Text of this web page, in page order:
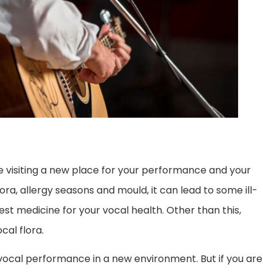
visiting a new place for your performance and your
allergy seasons and mould, it can lead to some ill-
medicine for your vocal health. Other than this,
flora.
performance in a new environment. But if you are